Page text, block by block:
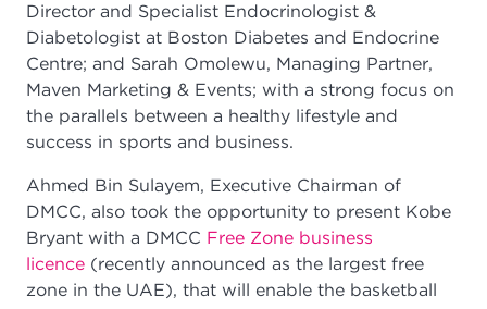
Director and Specialist Endocrinologist &
Diabetologist at Boston Diabetes and Endocrine
Centre; and Sarah Omolewu, Managing Partner,
Maven Marketing & Events; with a strong focus on
the parallels between a healthy lifestyle and
success in sports and business.
Ahmed Bin Sulayem, Executive Chairman of
DMCC, also took the opportunity to present Kobe
Bryant with a DMCC Free Zone business
licence (recently announced as the largest free
zone in the UAE), that will enable the basketball